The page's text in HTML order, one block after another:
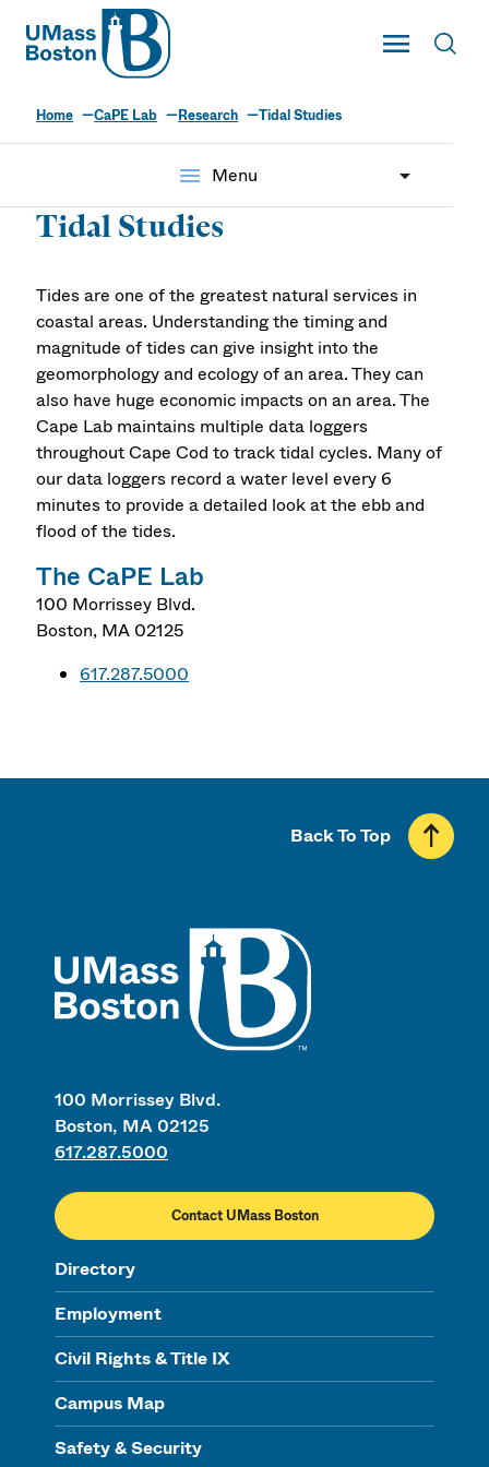
UMass
Toggle Main
UMass Boston
The CaPE Lab
Home CaPE Lab Research Tidal Studies
menu Menu
Tidal Studies
Tides are one of the greatest natural services in
coastal areas. Understanding the timing and
magnitude of tides can give insight into the
geomorphology and ecology of an area. They can
also have huge economic impacts on an area. The
Cape Lab maintains multiple data loggers
throughout Cape Cod to track tidal cycles. Many of
our data loggers record a water level every 6
minutes to provide a detailed look at the ebb and
flood of the tides.
The CaPE Lab
100 Morrissey Blvd.
Boston, MA 02125
617.287.5000
100 Morrissey Blvd.
Boston, MA 02125
617.287.5000
Contact UMass Boston
Directory
Employment
Civil Rights & Title IX
Campus Map
Safety & Security
Back To Top